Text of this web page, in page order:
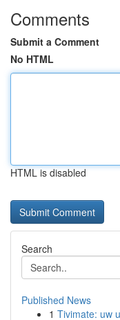
Comments
Submit a Comment
No HTML
HTML is disabled
Search
Published News
1 Tivimate: uw